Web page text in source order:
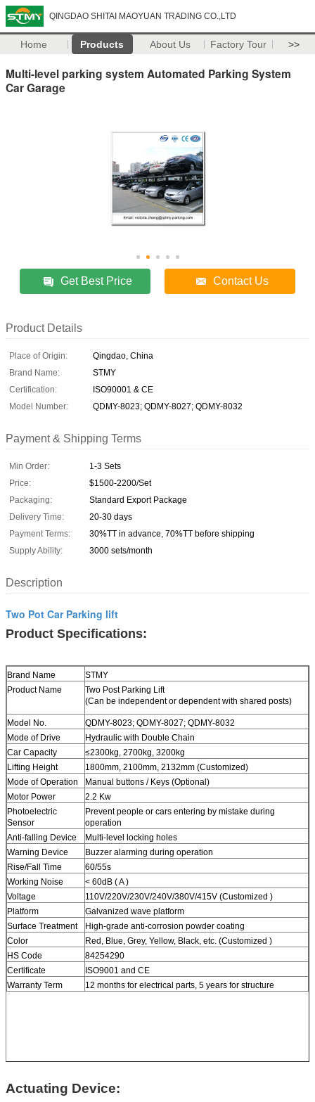
QINGDAO SHITAI MAOYUAN TRADING CO.,LTD
Home Products About Us Factory Tour >>
Multi-level parking system Automated Parking System
Car Garage
Get Best Price Contact Us
Product Details
Place of Origin:
Qingdao, China
Brand Name:
STMY
Certification:
ISO90001 & CE
Model Number:
QDMY-8023; QDMY-8027; QDMY-8032
Payment & Shipping Terms
Min Order:
1-3 Sets
Price:
$1500-2200/Set
Packaging:
Standard Export Package
Delivery Time:
20-30 days
Payment Terms:
30%TT in advance, 70%TT before shipping
Supply Ability:
3000 sets/month
Description
Two Pot Car Parking lift
Product Specifications:
Brand Name
STMY
Product Name
Two PostParking Lift
(Can be independent or dependent with shared posts)
Model No.
QDMY-8023; QDMY-8027; QDMY-8032
Mode of Drive
Hydraulic with Double Chain
Car Capacity
≤2300kg, 2700kg, 3200kg
Lifting Height
1800mm, 2100mm, 2132mm (Customized)
Mode of Operation
Manual buttons / Keys (Optional)
Motor Power
2.2 Kw
Photoelectric
Sensor
Prevent people or cars entering by mistake during
operation
Anti-falling Device
Multi-level locking holes
Warning Device
Buzzer alarming during operation
Rise/Fall Time
60/55s
Working Noise
< 60dB ( A )
Voltage
110V/220V/230V/240V/380V/415V (Customized )
Platform
Galvanized wave platform
Surface Treatment
High-grade anti-corrosion powder coating
Color
Red, Blue, Grey, Yellow, Black, etc. (Customized )
HS Code
84254290
Certificate
ISO9001 and CE
Warranty Term
12 months for electrical parts, 5 years for structure
Actuating Device: